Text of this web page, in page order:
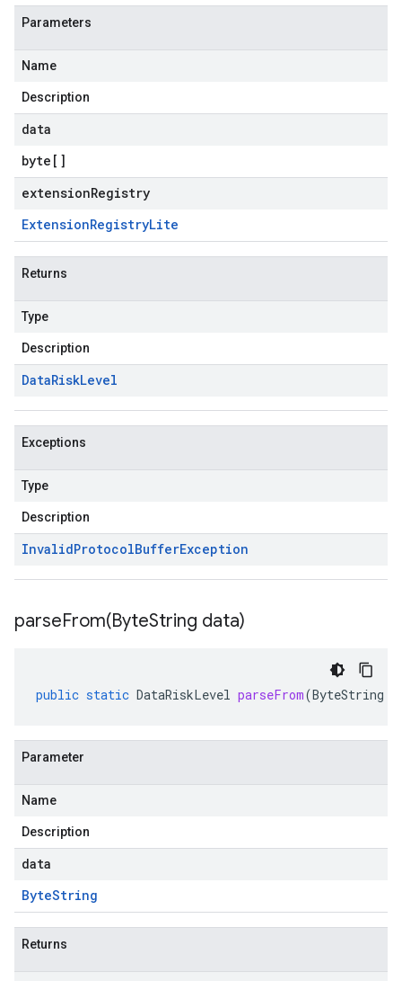
Parameters
Name
Description
data
byte []
extensionRegistry
ExtensionRegistryLite
Returns
Type
Description
DataRiskLevel
Exceptions
Type
Description
InvalidProtocolBufferException
parseFrom(ByteString data)
public static DataRiskLevel parseFrom(ByteString
Parameter
Name
Description
data
ByteString
Returns